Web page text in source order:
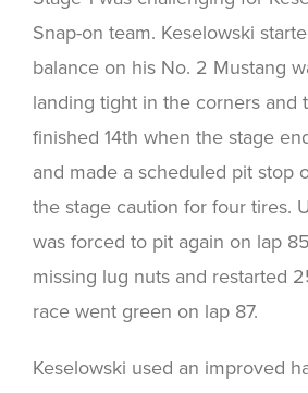
Snap-on team. Keselowski
balance on his No. 2 Mustang
landing tight in the corners and
finished 14th when the stage
and made a scheduled pit stop
the stage caution for four tires.
was forced to pit again on lap
missing lug nuts and restarted
race went green on lap 87.
Keselowski used an improved